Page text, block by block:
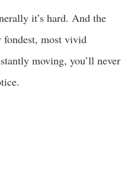
it’s hard. And the
fondest, most vivid
moving, you’ll never